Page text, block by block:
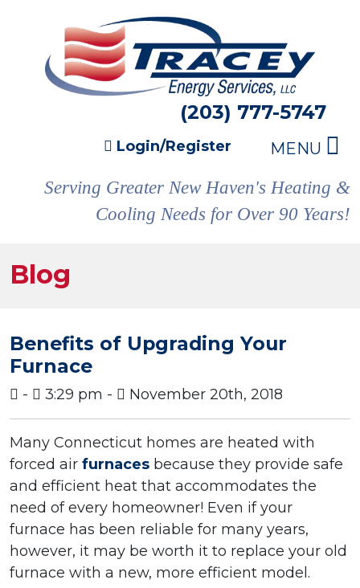
(203) 777-5747
Login/Register MENU
Serving Greater New Haven's Heating &
Cooling Needs for Over 90 Years!
Blog
Benefits of Upgrading Your
Furnace
- 3:29 pm - November 20th, 2018
Many Connecticut homes are heated with
forced air furnaces because they provide safe
and efficient heat that accommodates the
need of every homeowner! Even if your
furnace has been reliable for many years,
however, it may be worth it to replace your old
furnace with a new, more efficient model.